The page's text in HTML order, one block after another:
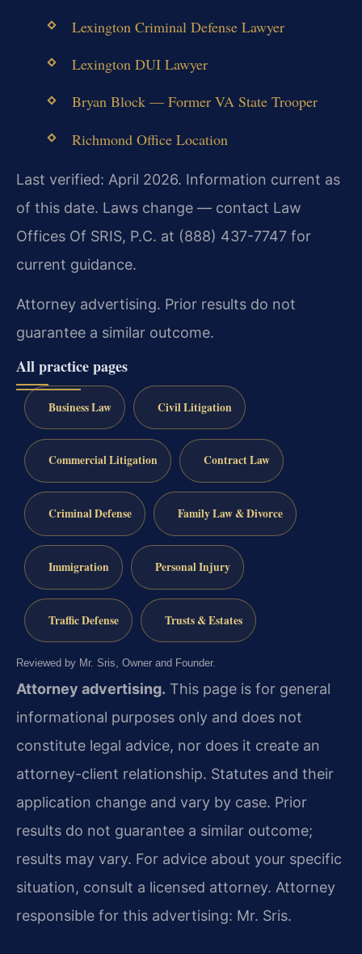
Lexington Criminal Defense Lawyer
Lexington DUI Lawyer
Bryan Block — Former VA State Trooper
Richmond Office Location
Last verified: April 2026. Information current as
of this date. Laws change — contact Law
Offices Of SRIS, P.C. at (888) 437-7747 for
current guidance.
Attorney advertising. Prior results do not
guarantee a similar outcome.
All practice pages
Business Law Civil Litigation
Commercial Litigation Contract Law
Criminal Defense Family Law & Divorce
Immigration Personal Injury
Traffic Defense Trusts & Estates
Reviewed by Mr. Sris, Owner and Founder.
Attorney advertising. This page is for general
informational purposes only and does not
constitute legal advice, nor does it create an
attorney-client relationship. Statutes and their
application change and vary by case. Prior
results do not guarantee a similar outcome;
results may vary. For advice about your specific
situation, consult a licensed attorney. Attorney
responsible for this advertising: Mr. Sris.